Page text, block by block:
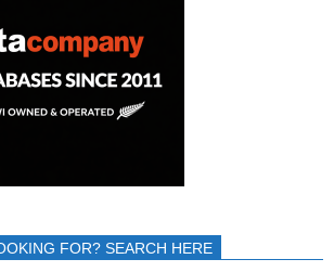
FOR? SEARCH HERE